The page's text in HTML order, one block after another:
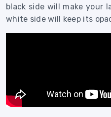
black side will make your
white side will keep its